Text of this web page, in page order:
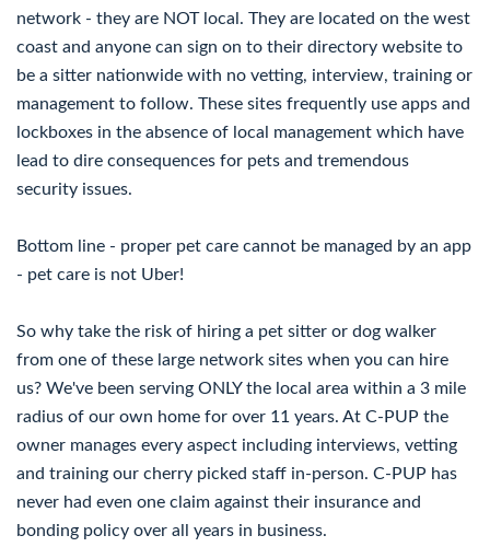
network - they are NOT local. They are located on the west
coast and anyone can sign on to their directory website to
be a sitter nationwide with no vetting, interview, training or
management to follow. These sites frequently use apps and
lockboxes in the absence of local management which have
lead to dire consequences for pets and tremendous
security issues.
Bottom line - proper pet care cannot be managed by an app
- pet care is not Uber!
So why take the risk of hiring a pet sitter or dog walker
from one of these large network sites when you can hire
us? We've been serving ONLY the local area within a 3 mile
radius of our own home for over 11 years. At C-PUP the
owner manages every aspect including interviews, vetting
and training our cherry picked staff in-person. C-PUP has
never had even one claim against their insurance and
bonding policy over all years in business.